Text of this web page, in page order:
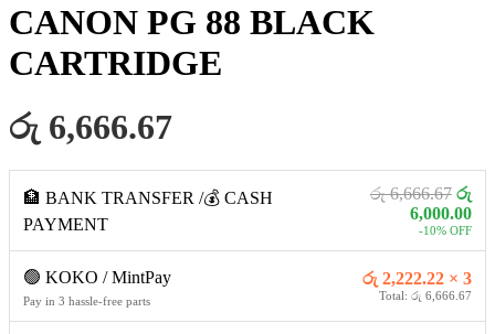
CANON PG 88 BLACK
CARTRIDGE
රු 6,666.67
🏦 BANK TRANSFER /💰 CASH
PAYMENT
රු 6,666.67 රු
6,000.00
-10% OFF
🟢 KOKO / MintPay
Pay in 3 hassle-free parts
රු 2,222.22 × 3
Total: රු 6,666.67